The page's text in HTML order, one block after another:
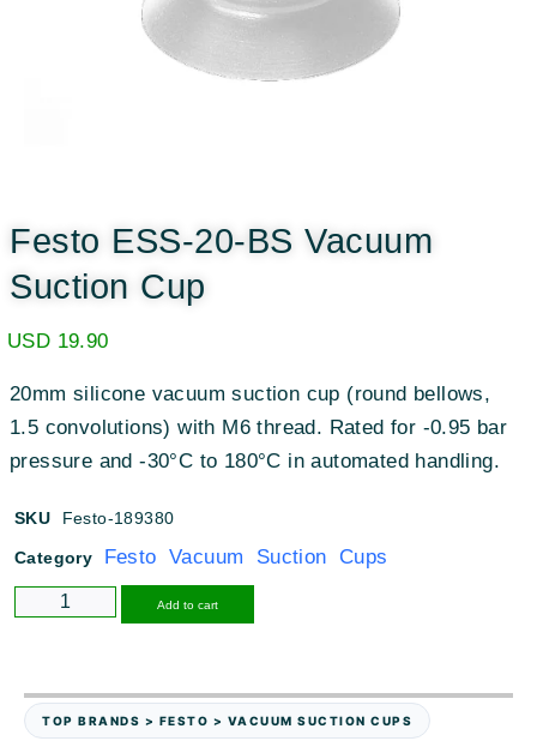
Festo ESS-20-BS Vacuum
Suction Cup
USD 19.90
20mm silicone vacuum suction cup (round bellows,
1.5 convolutions) with M6 thread. Rated for -0.95 bar
pressure and -30°C to 180°C in automated handling.
SKU Festo-189380
Category Festo Vacuum Suction Cups
Add to cart
TOP BRANDS > FESTO > VACUUM SUCTION CUPS